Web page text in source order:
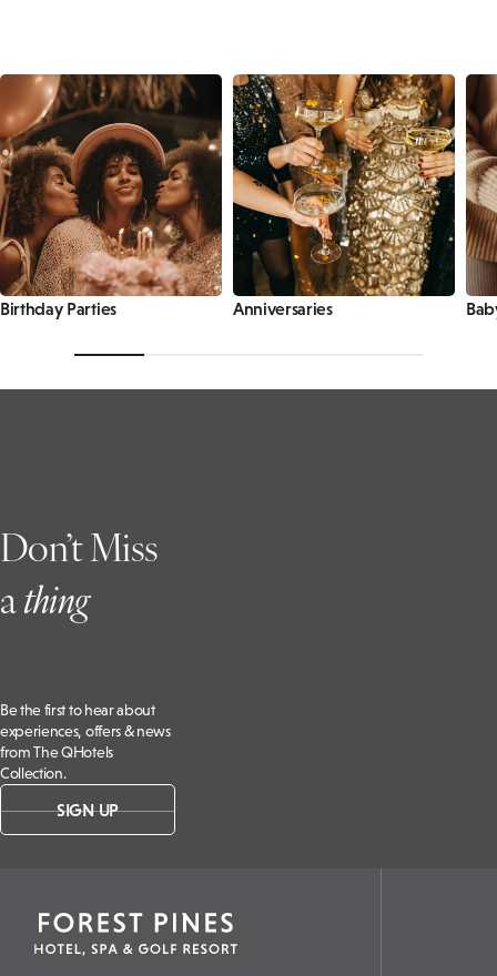
Birthday Parties Anniversaries
Don’t Miss
athing
Be the first to hear about
experiences, offers & news
from The QHotels
Collection.
SIGN UP